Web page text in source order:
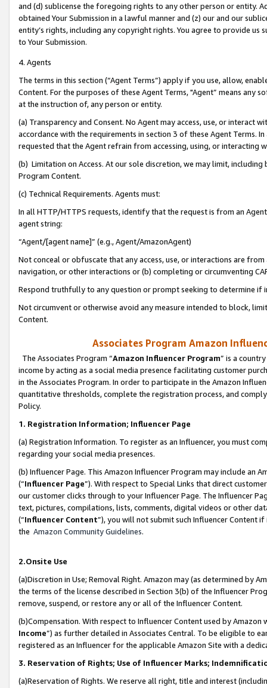
and (d) sublicense the foregoing rights to any other person or entity.
obtained Your Submission in a lawful manner and (z) our and our
entity’s rights, including any copyright rights. You agree to provide us
to Your Submission.
4. Agents
The terms in this section (“Agent Terms”) apply if you use, allow,
Content. For the purposes of these Agent Terms, "Agent” means
at the instruction of, any person or entity.
(a) Transparency and Consent. No Agent may access, use, or
accordance with the requirements in section 3 of these Agent Terms.
requested that the Agent refrain from accessing, using, or interacting
(b) Limitation on Access. At our sole discretion, we may limit,
Program Content.
(c) Technical Requirements. Agents must:
In all HTTP/HTTPS requests, identify that the request is from an
agent string:
“Agent/[agent name]” (e.g., Agent/AmazonAgent)
Not conceal or obfuscate that any access, use, or interactions are
navigation, or other interactions or (b) completing or circumventing
Respond truthfully to any question or prompt seeking to determine if
Not circumvent or otherwise avoid any measure intended to block,
Content.
Associates Program Amazon
The Associates Program “Amazon Influencer Program” is a
income by acting as a social media presence facilitating customer
in the Associates Program. In order to participate in the Amazon
quantitative thresholds, complete the registration process, and
Policy.
1. Registration Information; Influencer Page
(a) Registration Information. To register as an Influencer, you must
regarding your social media presences.
(b) Influencer Page. This Amazon Influencer Program may include an
(“Influencer Page”). With respect to Special Links that direct
our customer clicks through to your Influencer Page. The Influencer
text, pictures, compilations, lists, comments, digital videos or other
(“Influencer Content”), you will not submit such Influencer Content
the Amazon Community Guidelines.
2.Onsite Use
(a)Discretion in Use; Removal Right. Amazon may (as determined by
the terms of the license described in Section 3(b) of the Influencer
remove, suspend, or restore any or all of the Influencer Content.
(b)Compensation. With respect to Influencer Content used by
Income”) as further detailed in Associates Central. To be eligible to
registered as an Influencer for the applicable Amazon Site with a
3. Reservation of Rights; Use of Influencer Marks;
(a)Reservation of Rights. We reserve all right, title and interest